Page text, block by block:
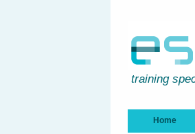
training
Home